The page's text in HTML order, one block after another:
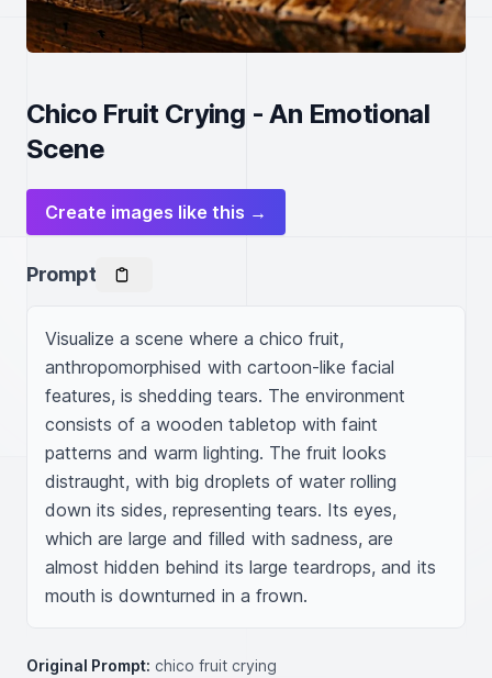
Chico Fruit Crying - An Emotional
Scene
Create images like this →
Prompt
Visualize a scene where a chico fruit,
anthropomorphised with cartoon-like facial
features, is shedding tears. The environment
consists of a wooden tabletop with faint
patterns and warm lighting. The fruit looks
distraught, with big droplets of water rolling
down its sides, representing tears. Its eyes,
which are large and filled with sadness, are
almost hidden behind its large teardrops, and its
mouth is downturned in a frown.
Original Prompt: chico fruit crying